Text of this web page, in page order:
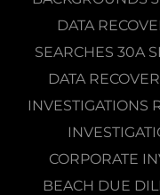
DATA
SEARCHES 30A
DATA
INVESTIGATIONS
CORPORATE
BEACH DUE